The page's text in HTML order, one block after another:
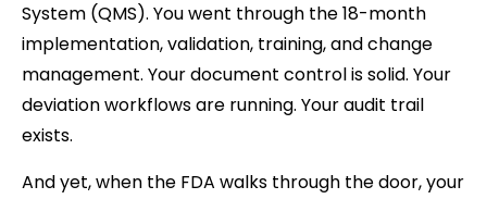
System (QMS). You went through the 18-month
implementation, validation, training, and change
management. Your document control is solid. Your
deviation workflows are running. Your audit trail
exists.
And yet, when the FDA walks through the door, your